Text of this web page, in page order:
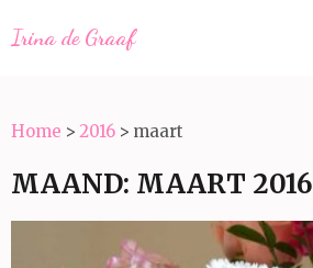
Irina de Graaf
Home > 2016 > maart
MAAND: MAART 2016